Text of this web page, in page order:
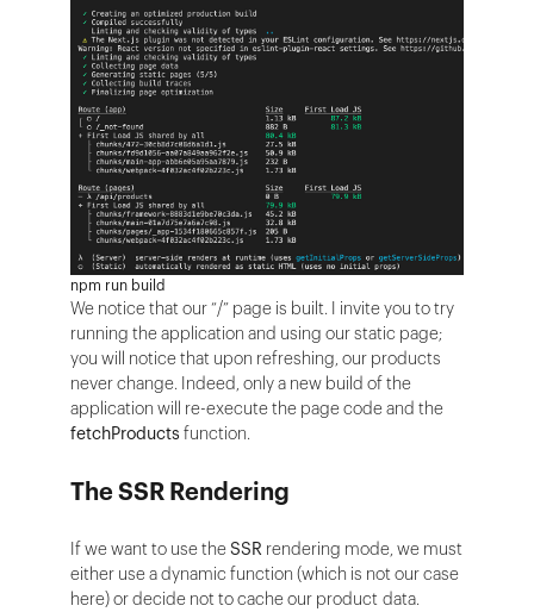
npm run build
We notice that our “/” page is built. I invite you to try
running the application and using our static page;
you will notice that upon refreshing, our products
never change. Indeed, only a new build of the
application will re-execute the page code and the
fetchProducts function.
The SSR Rendering
If we want to use theSSR rendering mode, we must
either use a dynamic function (which is not our case
here) or decide not to cache our product data.